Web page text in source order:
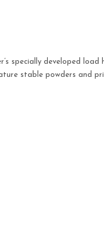
specially developed
stable powders and